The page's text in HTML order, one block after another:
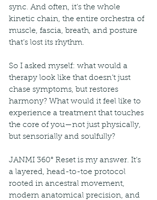
sync. And often, it’s the whole
kinetic chain, the entire orchestra of
muscle, fascia, breath, and posture
that’s lost its rhythm.
So I asked myself: what would a
therapy look like that doesn’t just
chase symptoms, but restores
harmony? What would it feel like to
experience a treatment that touches
the core of you—not just physically,
but sensorially and soulfully?
JANMI 360° Reset is my answer. It’s
a layered, head-to-toe protocol
rooted in ancestral movement,
modern anatomical precision, and